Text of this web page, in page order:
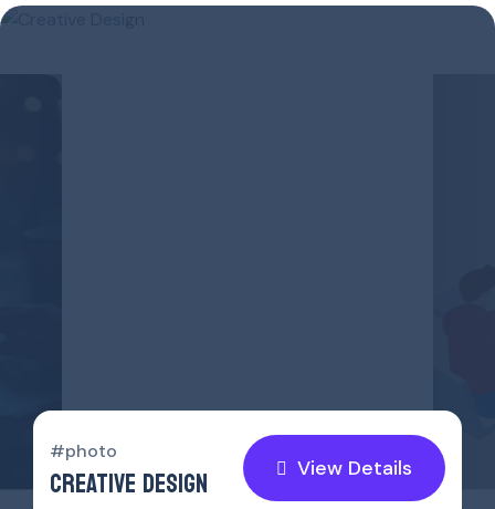
#photo
CREATIVE DESIGN View Details